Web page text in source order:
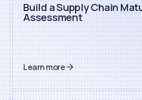
Build a Supply Chain
Assessment
Learn more